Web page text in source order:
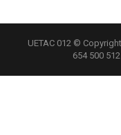
UETAC 012 ©
654 500